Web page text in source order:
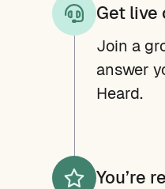
Get live
Join a
answer
Heard.
You’re